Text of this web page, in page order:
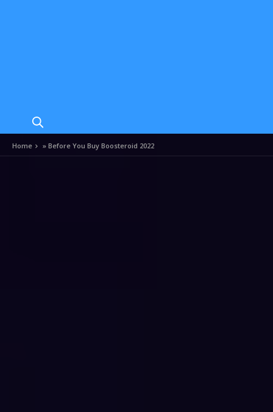
Home »Before You Buy Boosteroid 2022